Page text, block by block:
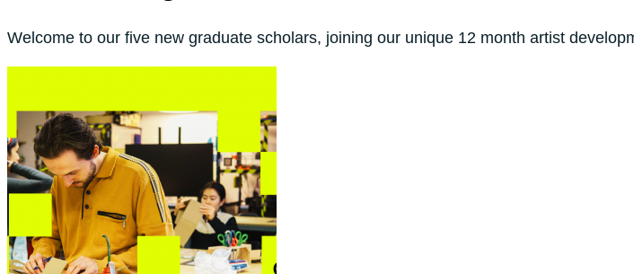
Welcome to our five new graduate scholars, joining our unique 12 month artist